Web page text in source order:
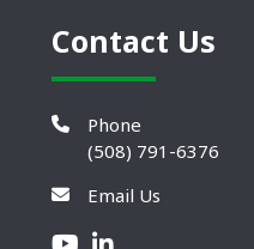
Contact Us
Phone
(508) 791-6376
Email Us